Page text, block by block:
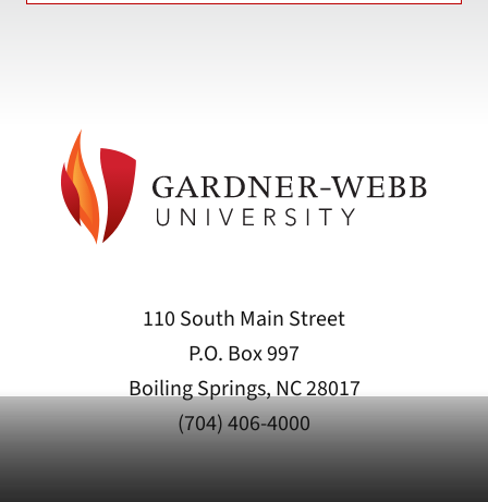
110 South Main Street
P.O. Box 997
Boiling Springs, NC 28017
(704) 406-4000